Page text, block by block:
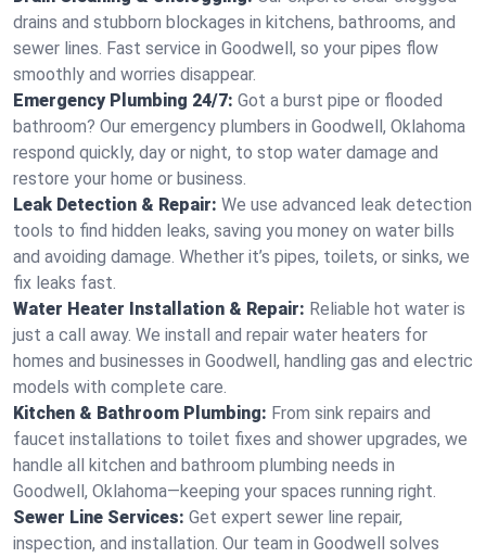
drains and stubborn blockages in kitchens, bathrooms, and
sewer lines. Fast service in Goodwell, so your pipes flow
smoothly and worries disappear.
Emergency Plumbing 24/7: Got a burst pipe or flooded
bathroom? Our emergency plumbers in Goodwell, Oklahoma
respond quickly, day or night, to stop water damage and
restore your home or business.
Leak Detection & Repair: We use advanced leak detection
tools to find hidden leaks, saving you money on water bills
and avoiding damage. Whether it’s pipes, toilets, or sinks, we
fix leaks fast.
Water Heater Installation & Repair: Reliable hot water is
just a call away. We install and repair water heaters for
homes and businesses in Goodwell, handling gas and electric
models with complete care.
Kitchen & Bathroom Plumbing: From sink repairs and
faucet installations to toilet fixes and shower upgrades, we
handle all kitchen and bathroom plumbing needs in
Goodwell, Oklahoma—keeping your spaces running right.
Sewer Line Services: Get expert sewer line repair,
inspection, and installation. Our team in Goodwell solves